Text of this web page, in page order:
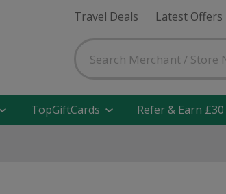
Travel Deals Latest Offers
TopGiftCards Refer & Earn £30